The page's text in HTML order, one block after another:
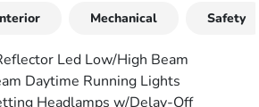
Mechanical Safety
Led Low/High Beam
Daytime Running Lights
Headlamps w/Delay-Off